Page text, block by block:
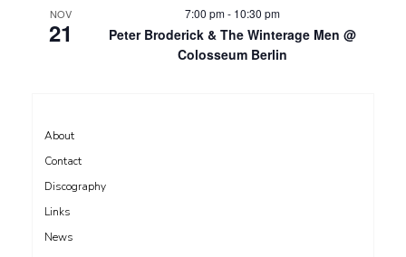
NOV
21
7:00 pm- 10:30 pm
Peter Broderick & The Winterage Men @
Colosseum Berlin
About
Contact
Discography
Links
News